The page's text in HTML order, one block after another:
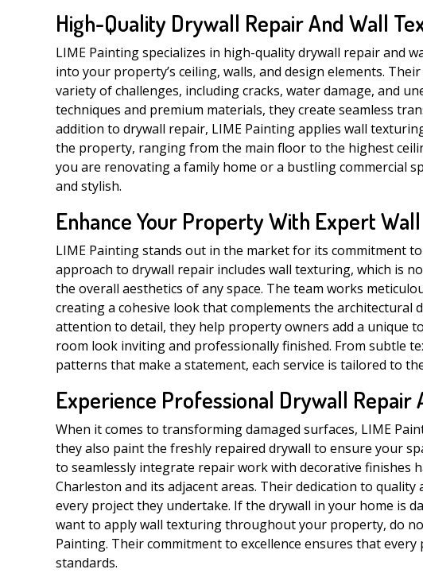
High-Quality Drywall Repair And Wall
LIME Painting specializes in high-quality drywall repair and
into your property’s ceiling, walls, and design elements.
variety of challenges, including cracks, water damage, and
techniques and premium materials, they create seamless
addition to drywall repair, LIME Painting applies wall
the property, ranging from the main floor to the highest
you are renovating a family home or a bustling commercial
and stylish.
Enhance Your Property With Expert
LIME Painting stands out in the market for its commitment
approach to drywall repair includes wall texturing, which is
the overall aesthetics of any space. The team works
creating a cohesive look that complements the architectural
attention to detail, they help property owners add a unique
room look inviting and professionally finished. From subtle
patterns that make a statement, each service is tailored to
Experience Professional Drywall Repair
When it comes to transforming damaged surfaces, LIME
they also paint the freshly repaired drywall to ensure your
to seamlessly integrate repair work with decorative finishes
Charleston and its adjacent areas. Their dedication to
every project they undertake. If the drywall in your home is
want to apply wall texturing throughout your property, do
Painting. Their commitment to excellence ensures that
standards.